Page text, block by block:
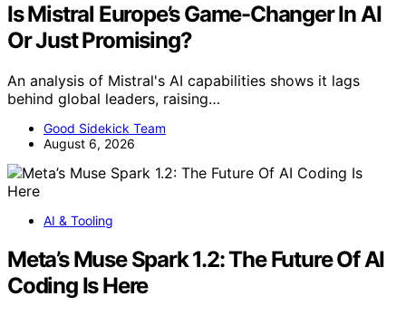
Is Mistral Europe’s Game-Changer In AI
Or Just Promising?
An analysis of Mistral's AI capabilities shows it lags
behind global leaders, raising…
Good Sidekick Team
August 6, 2026
AI & Tooling
Meta’s Muse Spark 1.2: The Future Of AI
Coding Is Here